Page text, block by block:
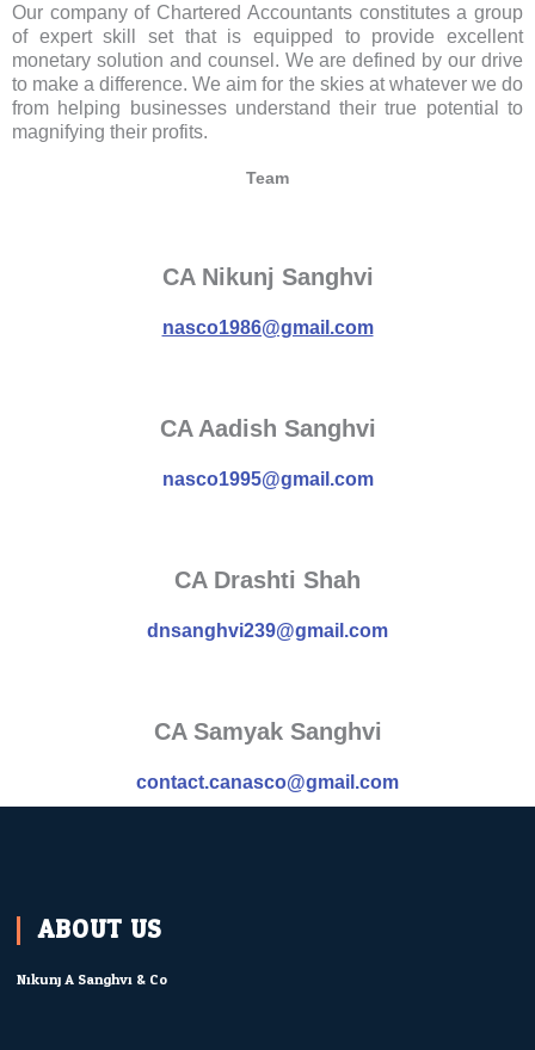
Our company of Chartered Accountants constitutes a group
of expert skill set that is equipped to provide excellent
monetary solution and counsel. We are defined by our drive
to make a difference. We aim for the skies at whatever we do
from helping businesses understand their true potential to
magnifying their profits.
Team
CA Nikunj Sanghvi
nasco1986@gmail.com
CA Aadish Sanghvi
nasco1995@gmail.com
CA Drashti Shah
dnsanghvi239@gmail.com
CA Samyak Sanghvi
contact.canasco@gmail.com
ABOUT US
Nikunj A Sanghvi & Co.